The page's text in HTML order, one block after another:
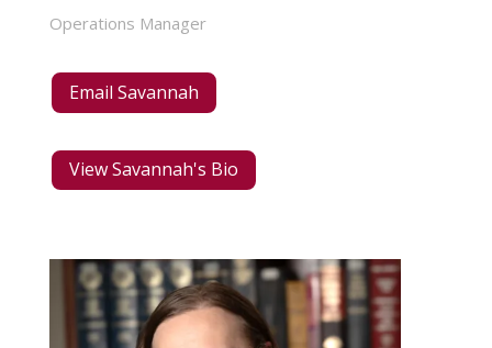
Operations Manager
Email Savannah
View Savannah's Bio